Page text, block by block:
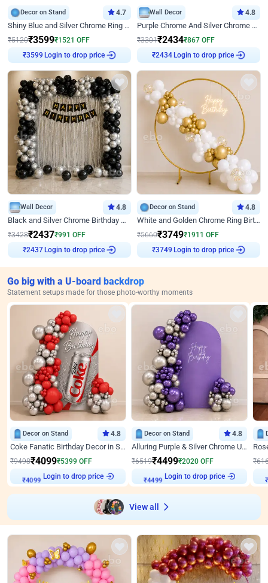
Decor on Stand 4.7
Shiny Blue and Silver Chrome Ring Birthday Decor
₹5120₹3599₹1521 OFF
Login to drop price
Wall Decor 4.8
Purple Chrome And Silver Chrome Arch Birthday Decor
₹3301₹2434₹867 OFF
Login to drop price
Wall Decor 4.8
Black and Silver Chrome Birthday Decor
₹3428₹2437₹991 OFF
Login to drop price
Decor on Stand 4.8
White and Golden Chrome Ring Birthday Decor With Neon Light
₹5660₹3749₹1911 OFF
Login to drop price
Go big with a U-board backdrop
Statement setups made for those photo-worthy moments
Decor on Stand 4.8
Coke Fanatic Birthday Decor in Silver Chrome and Red Balloons
₹9498₹4099₹5399 OFF
₹4099
Login to drop price
Decor on Stand 4.8
Alluring Purple & Silver Chrome U Panel Birthday Decor
₹6519₹4499₹2020 OFF
₹4499
Login to drop price
₹
View all